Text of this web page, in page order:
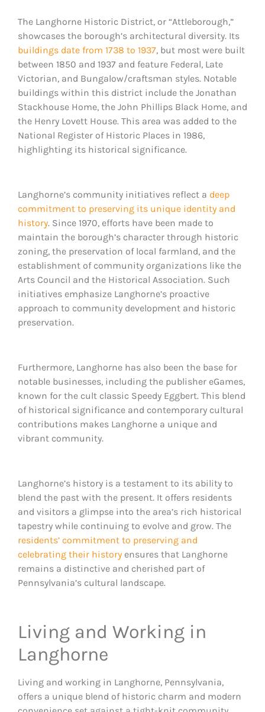
The Langhorne Historic District, or “Attleborough,”
showcases the borough’s architectural diversity. Its
buildings date from 1738 to 1937, but most were built
between 1850 and 1937 and feature Federal, Late
Victorian, and Bungalow/craftsman styles. Notable
buildings within this district include the Jonathan
Stackhouse Home, the John Phillips Black Home, and
the Henry Lovett House. This area was added to the
National Register of Historic Places in 1986,
highlighting its historical significance.
Langhorne’s community initiatives reflect a deep
commitment to preserving its unique identity and
history. Since 1970, efforts have been made to
maintain the borough’s character through historic
zoning, the preservation of local farmland, and the
establishment of community organizations like the
Arts Council and the Historical Association. Such
initiatives emphasize Langhorne’s proactive
approach to community development and historic
preservation.
Furthermore, Langhorne has also been the base for
notable businesses, including the publisher eGames,
known for the cult classic Speedy Eggbert. This blend
of historical significance and contemporary cultural
contributions makes Langhorne a unique and
vibrant community.
Langhorne’s history is a testament to its ability to
blend the past with the present. It offers residents
and visitors a glimpse into the area’s rich historical
tapestry while continuing to evolve and grow. The
residents’ commitment to preserving and
celebrating their history ensures that Langhorne
remains a distinctive and cherished part of
Pennsylvania’s cultural landscape​.
Living and Working in
Langhorne
Living and working in Langhorne, Pennsylvania,
offers a unique blend of historic charm and modern